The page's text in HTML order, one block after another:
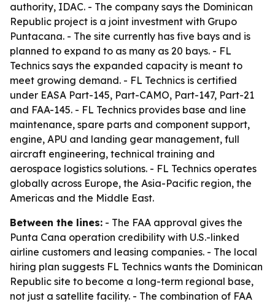
authority, IDAC. - The company says the Dominican
Republic project is a joint investment with Grupo
Puntacana. - The site currently has five bays and is
planned to expand to as many as 20 bays. - FL
Technics says the expanded capacity is meant to
meet growing demand. - FL Technics is certified
under EASA Part-145, Part-CAMO, Part-147, Part-21
and FAA-145. - FL Technics provides base and line
maintenance, spare parts and component support,
engine, APU and landing gear management, full
aircraft engineering, technical training and
aerospace logistics solutions. - FL Technics operates
globally across Europe, the Asia-Pacific region, the
Americas and the Middle East.
Between the lines: - The FAA approval gives the
Punta Cana operation credibility with U.S.-linked
airline customers and leasing companies. - The local
hiring plan suggests FL Technics wants the Dominican
Republic site to become a long-term regional base,
not just a satellite facility. - The combination of FAA